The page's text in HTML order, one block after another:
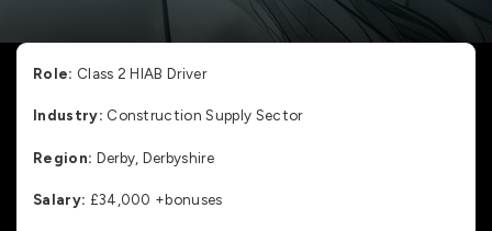
Role: Class 2 HIAB Driver
Industry: Construction Supply Sector
Region: Derby, Derbyshire
Salary: £34,000 +bonuses